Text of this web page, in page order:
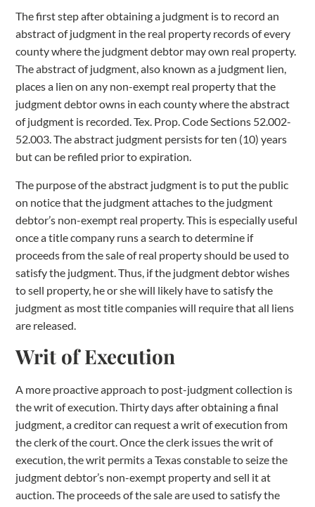
The first step after obtaining a judgment is to record an
abstract of judgment in the real property records of every
county where the judgment debtor may own real property.
The abstract of judgment, also known as a judgment lien,
places a lien on any non-exempt real property that the
judgment debtor owns in each county where the abstract
of judgment is recorded. Tex. Prop. Code Sections 52.002-
52.003. The abstract judgment persists for ten (10) years
but can be refiled prior to expiration.
The purpose of the abstract judgment is to put the public
on notice that the judgment attaches to the judgment
debtor’s non-exempt real property. This is especially useful
once a title company runs a search to determine if
proceeds from the sale of real property should be used to
satisfy the judgment. Thus, if the judgment debtor wishes
to sell property, he or she will likely have to satisfy the
judgment as most title companies will require that all liens
are released.
Writ of Execution
A more proactive approach to post-judgment collection is
the writ of execution. Thirty days after obtaining a final
judgment, a creditor can request a writ of execution from
the clerk of the court. Once the clerk issues the writ of
execution, the writ permits a Texas constable to seize the
judgment debtor’s non-exempt property and sell it at
auction. The proceeds of the sale are used to satisfy the